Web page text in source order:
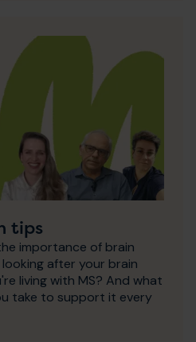
tips
importance of brain
after your brain
living with MS? And what
take to support it every